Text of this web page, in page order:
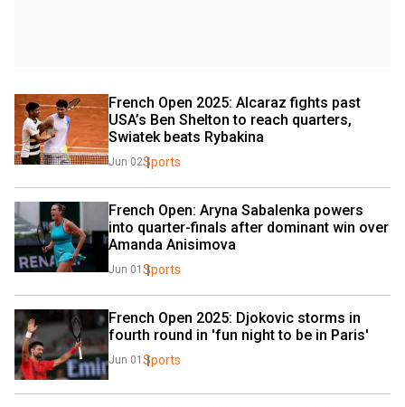
French Open 2025: Alcaraz fights past
USA’s Ben Shelton to reach quarters,
Swiatek beats Rybakina
Jun 02Sports
French Open: Aryna Sabalenka powers
into quarter-finals after dominant win over
Amanda Anisimova
Jun 01 Sports
French Open 2025: Djokovic storms in
fourth round in 'fun night to be in Paris'
Jun 01 Sports